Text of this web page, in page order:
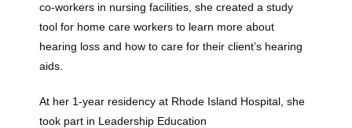
Services
co-workers in nursing facilities, she created a study
tool for home care workers to learn more about
hearing loss and how to care for their client’s hearing
aids.
At her 1-year residency at Rhode Island Hospital, she
took part in Leadership Education